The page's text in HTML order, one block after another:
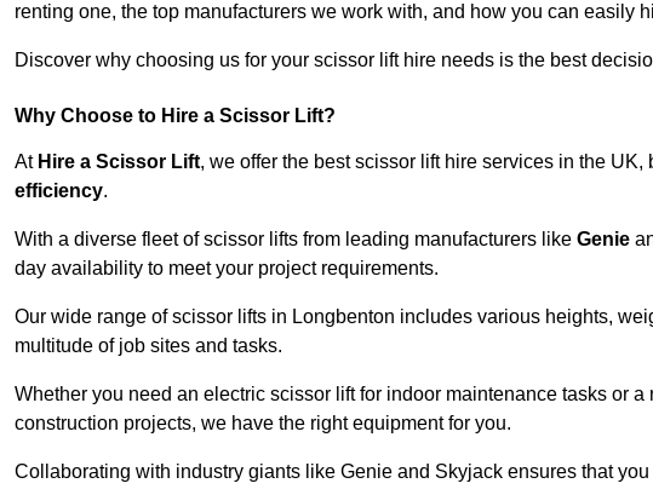
renting one, the top manufacturers we work with, and how you can easily
Discover why choosing us for your scissor lift hire needs is the best
Why Choose to Hire a Scissor Lift?
At Hire a Scissor Lift, we offer the best scissor lift hire services in the UK,
efficiency.
With a diverse fleet of scissor lifts from leading manufacturers like Genie
day availability to meet your project requirements.
Our wide range of scissor lifts in Longbenton includes various heights,
multitude of job sites and tasks.
Whether you need an electric scissor lift for indoor maintenance tasks or
construction projects, we have the right equipment for you.
Collaborating with industry giants like Genie and Skyjack ensures that